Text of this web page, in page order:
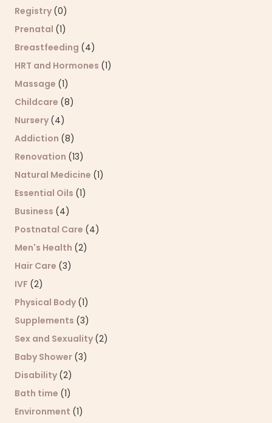
Registry (0)
Prenatal (1)
Breastfeeding (4)
HRT and Hormones (1)
Massage (1)
Childcare (8)
Nursery (4)
Addiction (8)
Renovation (13)
Natural Medicine (1)
Essential Oils (1)
Business (4)
Postnatal Care (4)
Men's Health (2)
Hair Care (3)
IVF (2)
Physical Body (1)
Supplements (3)
Sex and Sexuality (2)
Baby Shower (3)
Disability (2)
Bath time (1)
Environment (1)